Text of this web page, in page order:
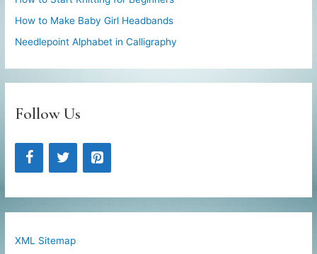
How to Make Baby Girl Headbands
Needlepoint Alphabet in Calligraphy
Follow Us
XML Sitemap